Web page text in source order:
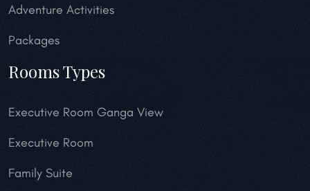
Adventure Activities
Packages
Rooms Types
Executive Room Ganga View
Executive Room
Family Suite